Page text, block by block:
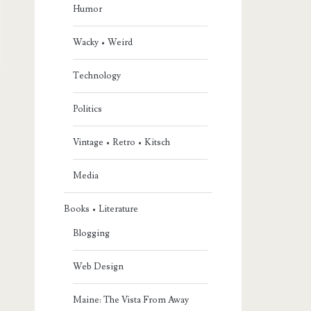
Humor
Wacky • Weird
Technology
Politics
Vintage • Retro • Kitsch
Media
Books • Literature
Blogging
Web Design
Maine: The Vista From Away